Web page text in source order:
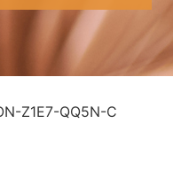
Z1E7-QQ5N-C